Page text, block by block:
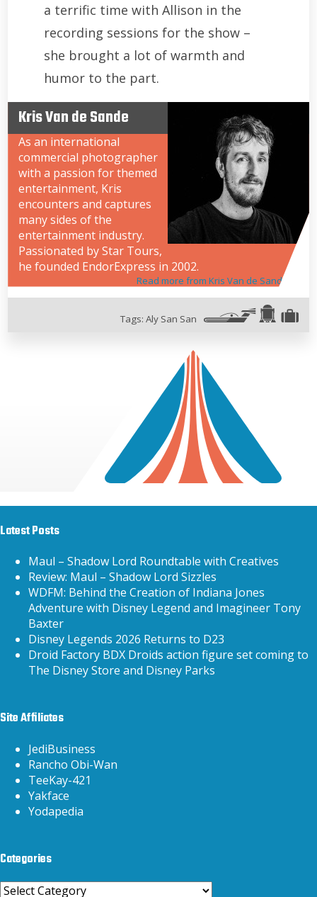
a terrific time with Allison in the
recording sessions for the show –
she brought a lot of warmth and
humor to the part.
Kris Van de Sande
As an international
commercial photographer
with a passion for themed
entertainment, Kris
encounters and captures
many sides of the
entertainment industry.
Passionated by Star Tours,
he founded EndorExpress in 2002.
Read more from Kris Van de Sande
Tags: Aly San San
Latest Posts
Maul – Shadow Lord Roundtable with Creatives
Review: Maul – Shadow Lord Sizzles
WDFM: Behind the Creation of Indiana Jones
Adventure with Disney Legend and Imagineer Tony
Baxter
Disney Legends 2026 Returns to D23
Droid Factory BDX Droids action figure set coming to
The Disney Store and Disney Parks
Site Affiliates
JediBusiness
Rancho Obi-Wan
TeeKay-421
Yakface
Yodapedia
Categories
Categories